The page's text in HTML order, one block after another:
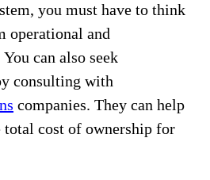
you must have to think
operational and
can also seek
consulting with
companies. They can help
total cost of ownership for